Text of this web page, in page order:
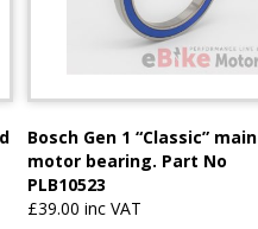
Bosch Gen 1 “Classic” main
motor bearing. Part No
PLB10523
£39.00 inc VAT